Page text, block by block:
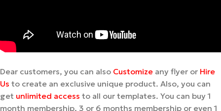
Dear customers, you can also Customize any flyer or Hire
Us to create an exclusive unique product. Also, you can
get unlimited access to all our templates. You can buy 1
month membership, 3 or 6 months membership or even 1